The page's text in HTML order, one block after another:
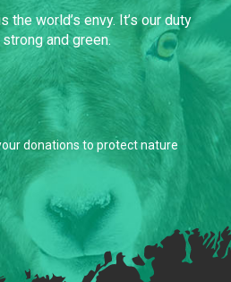
the world’s envy. It’s our duty
and green.
donations to protect nature